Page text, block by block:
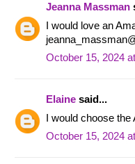
Jeanna Massman
I would love an
October 15, 2024
Elaine said...
I would choose
October 15, 2024